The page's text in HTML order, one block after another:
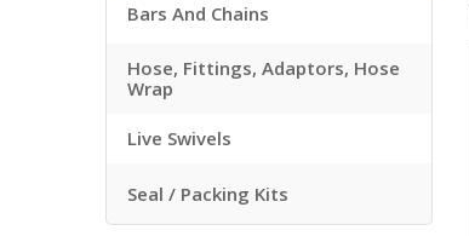
Bars And Chains
Hose, Fittings, Adaptors, Hose
Wrap
Live Swivels
Seal / Packing Kits